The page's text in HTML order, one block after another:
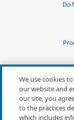
Do
*Quotes may not be
We use cookies
our website and
our site, you
to the practices
which includes